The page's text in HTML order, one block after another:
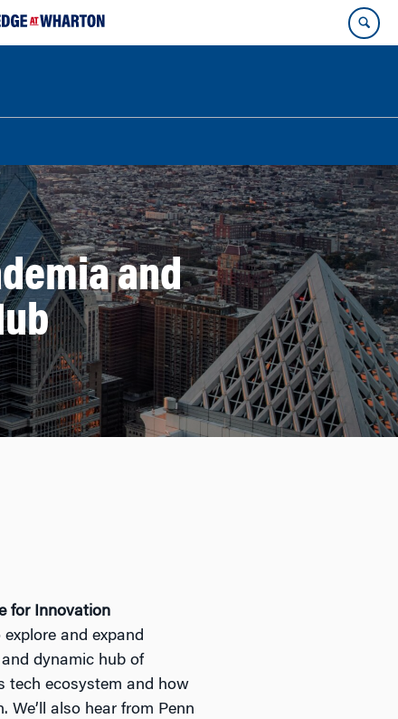
and
for Innovation
and expand
dynamic hub of
tech ecosystem and how
also hear from Penn